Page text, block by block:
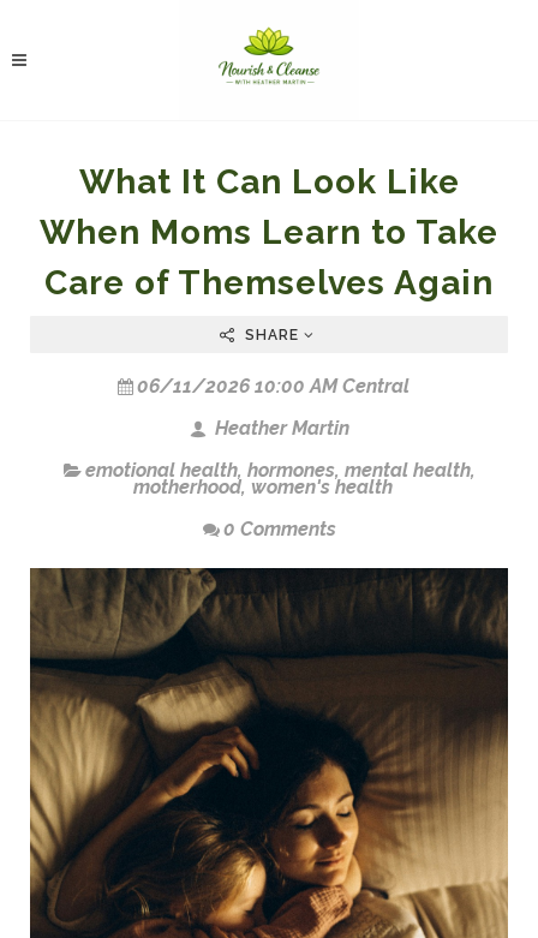
What It Can Look Like
When Moms Learn to Take
Care of Themselves Again
SHARE
06/11/2026 10:00 AM Central
Heather Martin
emotional health, hormones, mental health,
motherhood, women's health
0 Comments